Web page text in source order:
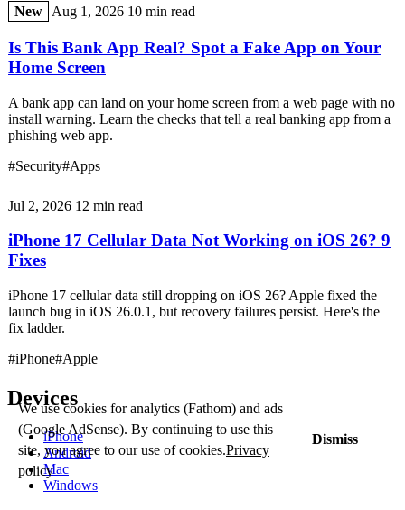
New Aug 1, 2026 10 min read
Is This Bank App Real? Spot a Fake App on Your
Home Screen
A bank app can land on your home screen from a web page with no
install warning. Learn the checks that tell a real banking app from a
phishing web app.
#Security#Apps
Jul 2, 2026 12 min read
iPhone 17 Cellular Data Not Working on iOS 26? 9
Fixes
iPhone 17 cellular data still dropping on iOS 26? Apple fixed the
launch bug in iOS 26.0.1, but recovery failures persist. Here's the
fix ladder.
#iPhone#Apple
Devices
iPhone
Android
Mac
Windows
We use cookies for analytics (Fathom) and ads
(Google AdSense). By continuing to use this
site, you agree to our use of cookies.Privacy
policy
Dismiss